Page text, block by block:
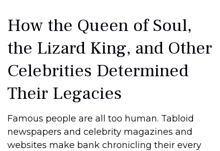
How the Queen of Soul,
the Lizard King, and Other
Celebrities Determined
Their Legacies
Famous people are all too human. Tabloid
newspapers and celebrity magazines and
websites make bank chronicling their every